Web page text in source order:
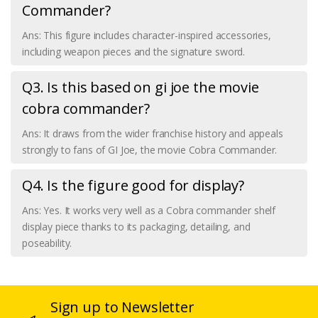
Commander?
Ans: This figure includes character-inspired accessories,
including weapon pieces and the signature sword.
Q3. Is this based on gi joe the movie
cobra commander?
Ans: It draws from the wider franchise history and appeals
strongly to fans of GI Joe, the movie Cobra Commander.
Q4. Is the figure good for display?
Ans: Yes. It works very well as a Cobra commander shelf
display piece thanks to its packaging, detailing, and
poseability.
Sign up to Newsletter